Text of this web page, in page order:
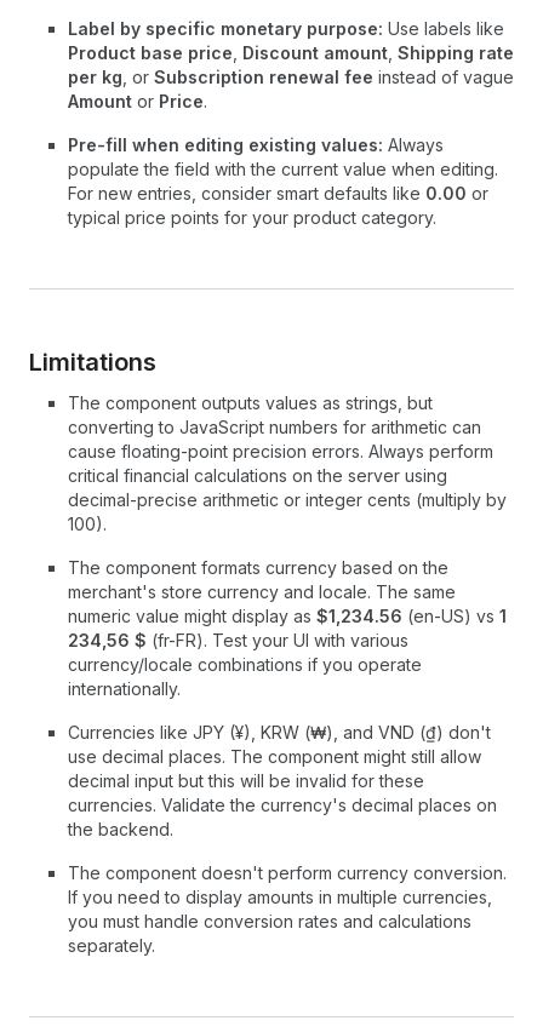
Label by specific monetary purpose: Use labels like
Product base price Discount amount Shipping rate
per kg , or Subscription renewal fee instead of vague
Amount or Price.
Pre-fill when editing existing values: Always
populate the field with the current value when editing.
For new entries, consider smart defaults like 0.00 or
typical price points for your product category.
Limitations
The component outputs values as strings, but
converting to JavaScript numbers for arithmetic can
cause floating-point precision errors. Always perform
critical financial calculations on the server using
decimal-precise arithmetic or integer cents (multiply by
100).
The component formats currency based on the
merchant's store currency and locale. The same
numeric value might display as $1,234.56 (en-US) vs 1
234,56 $ (fr-FR). Test your UI with various
currency/locale combinations if you operate
internationally.
Currencies like JPY (¥), KRW (₩), and VND (₫) don't
use decimal places. The component might still allow
decimal input but this will be invalid for these
currencies. Validate the currency's decimal places on
the backend.
The component doesn't perform currency conversion.
If you need to display amounts in multiple currencies,
you must handle conversion rates and calculations
separately.